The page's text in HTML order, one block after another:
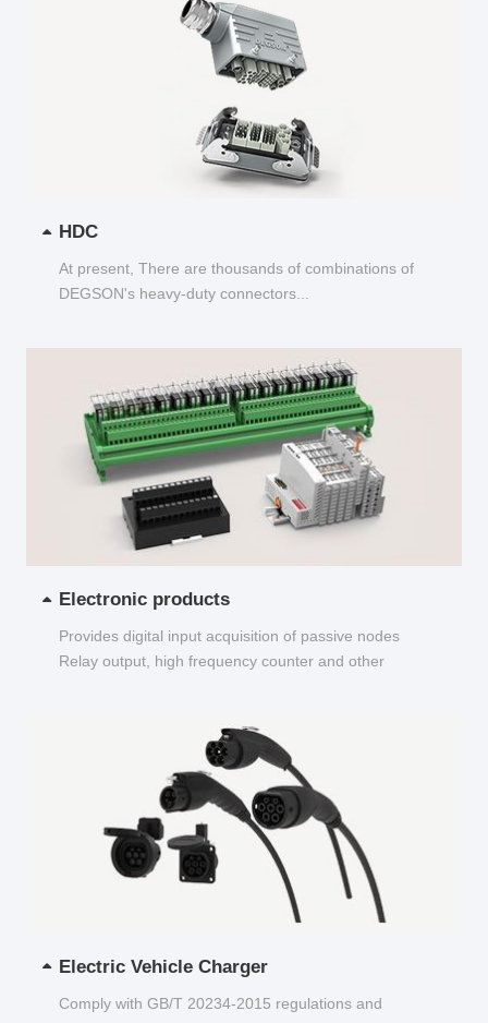
HDC
At present, There are thousands of combinations of
DEGSON's heavy-duty connectors...
Electronic products
Provides digital input acquisition of passive nodes
Relay output, high frequency counter and other
Electric Vehicle Charger
Comply with GB/T 20234-2015 regulations and